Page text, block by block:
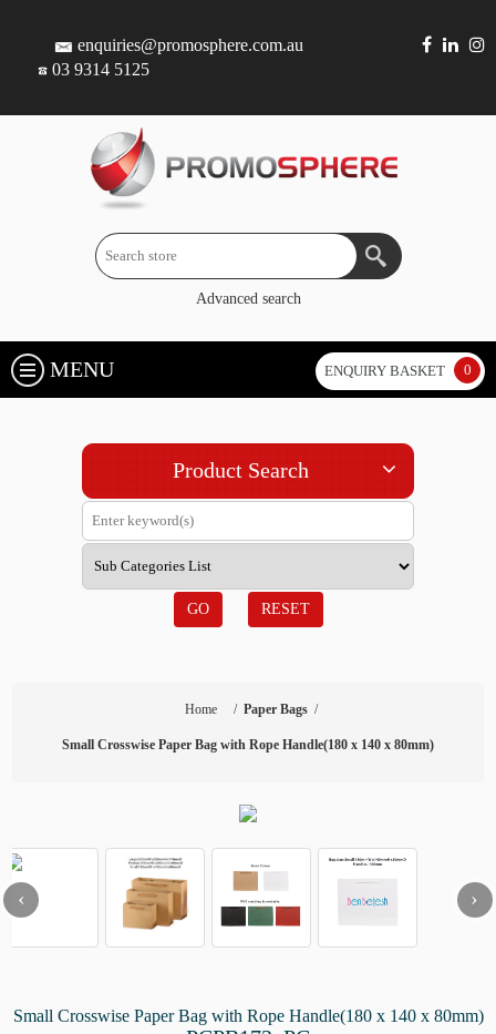
enquiries@promosphere.com.au
03 9314 5125
Advanced search
MENU ENQUIRY BASKET 0
Product Search
GO RESET
Home / Paper Bags /
Small Crosswise Paper Bag with Rope Handle(180 x 140 x 80mm)
‹ ›
Small Crosswise Paper Bag with Rope Handle(180 x 140 x 80mm)